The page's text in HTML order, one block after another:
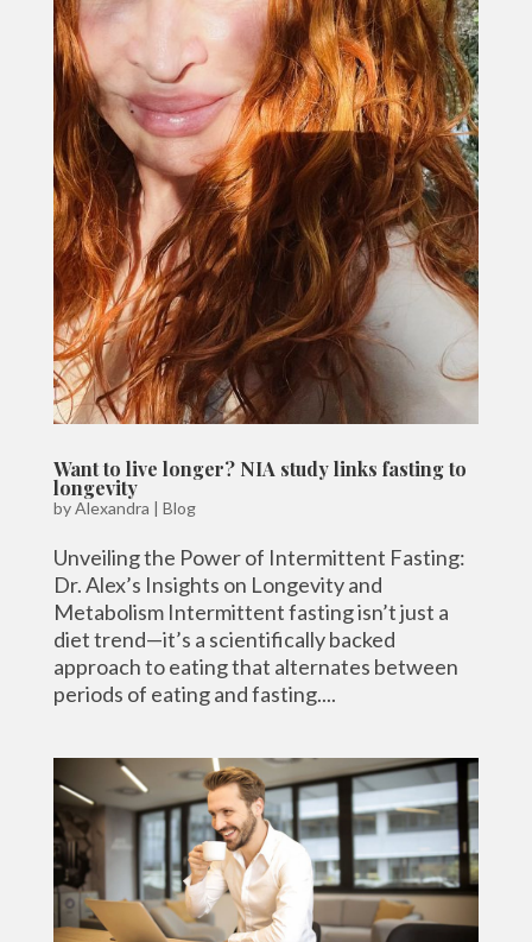
Want to live longer? NIA study links fasting to
longevity
byAlexandra | Blog
Unveiling the Power of Intermittent Fasting:
Dr. Alex’s Insights on Longevity and
Metabolism Intermittent fasting isn’t just a
diet trend—it’s a scientifically backed
approach to eating that alternates between
periods of eating and fasting....